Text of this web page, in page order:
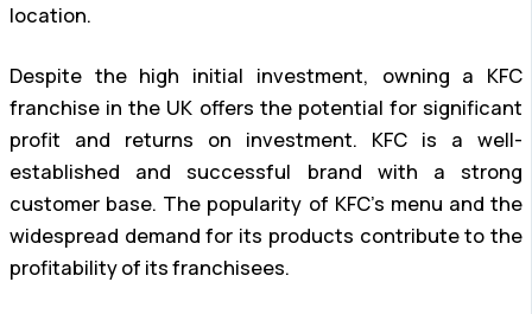
location.
Despite the high initial investment, owning a KFC
franchise in the UK offers the potential for significant
profit and returns on investment. KFC is a well-
established and successful brand with a strong
customer base. The popularity of KFC’s menu and the
widespread demand for its products contribute to the
profitability of its franchisees.